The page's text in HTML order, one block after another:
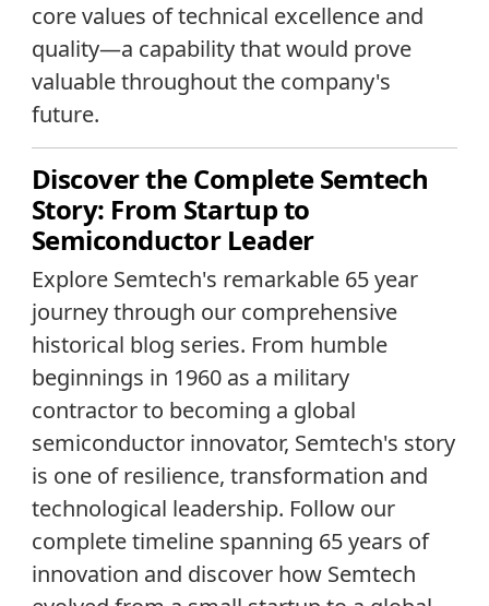
core values of technical excellence and
quality—a capability that would prove
valuable throughout the company's
future.
Discover the Complete Semtech
Story: From Startup to
Semiconductor Leader
Explore Semtech's remarkable 65 year
journey through our comprehensive
historical blog series. From humble
beginnings in 1960 as a military
contractor to becoming a global
semiconductor innovator, Semtech's story
is one of resilience, transformation and
technological leadership. Follow our
complete timeline spanning 65 years of
innovation and discover how Semtech